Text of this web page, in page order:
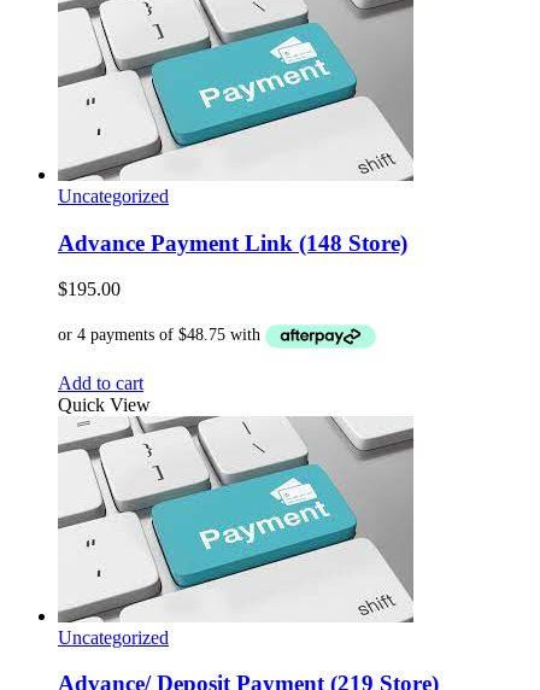
Uncategorized
Advance Payment Link (148 Store)
$195.00
Add to cart
Quick View
Uncategorized
Advance/ Deposit Payment (219 Store)